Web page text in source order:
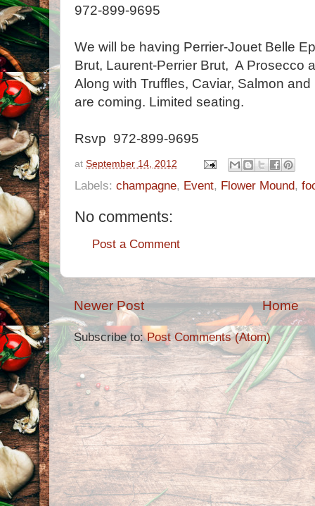
972-899-9695
We will be having Perrier-Jouet Belle
Brut, Laurent-Perrier Brut, A Prosecco
Along with Truffles, Caviar, Salmon
are coming. Limited seating.
Rsvp 972-899-9695
at September 14, 2012
Labels: champagne, Event, Flower Mound,
No comments:
Post a Comment
Newer Post Home
Subscribe to:Post Comments (Atom)